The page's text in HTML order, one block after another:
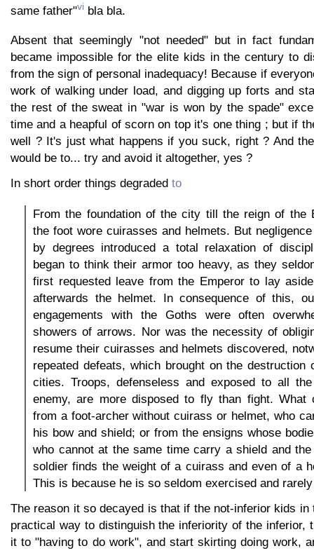
same father"vi bla bla.
Absent that seemingly "not needed" but in fact
became impossible for the elite kids in the century to
from the sign of personal inadequacy! Because if
work of walking under load, and digging up forts and
the rest of the sweat in "war is won by the spade"
time and a heapful of scorn on top it's one thing ; but if
well ? It's just what happens if you suck, right ? And
would be to... try and avoid it altogether, yes ?
In short order things degraded to
From the foundation of the city till the reign of the
the foot wore cuirasses and helmets. But
by degrees introduced a total relaxation of
began to think their armor too heavy, as they
first requested leave from the Emperor to lay
afterwards the helmet. In consequence of this,
engagements with the Goths were often
showers of arrows. Nor was the necessity of
resume their cuirasses and helmets discovered,
repeated defeats, which brought on the destruction
cities. Troops, defenseless and exposed to all
enemy, are more disposed to fly than fight. What
from a foot-archer without cuirass or helmet, who
his bow and shield; or from the ensigns whose
who cannot at the same time carry a shield and
soldier finds the weight of a cuirass and even of a
This is because he is so seldom exercised and
The reason it so decayed is that if the not-inferior kids in
practical way to distinguish the inferiority of the inferior,
it to "having to do work", and start skirting doing work,